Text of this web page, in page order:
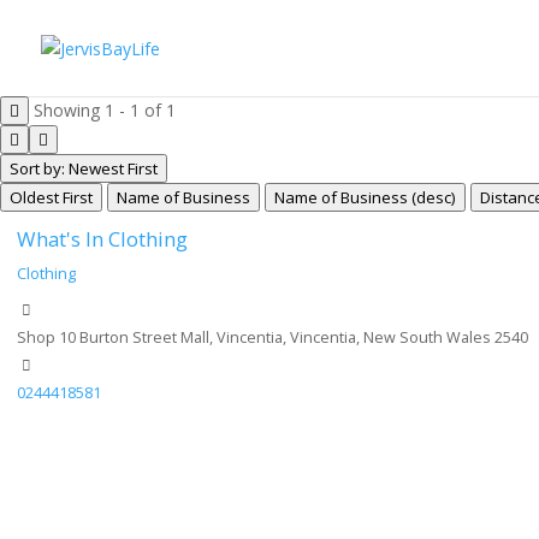
Showing 1 - 1 of 1
Sort by: Newest First
Oldest First
Name of Business Name of Business (desc)
What's In Clothing
Clothing
Shop 10 Burton Street Mall, Vincentia, Vincentia, New South Wales 2540
0244418581